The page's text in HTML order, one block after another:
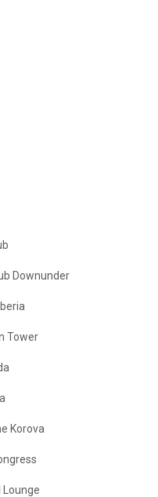
Downunder
Tower
Korova
Lounge